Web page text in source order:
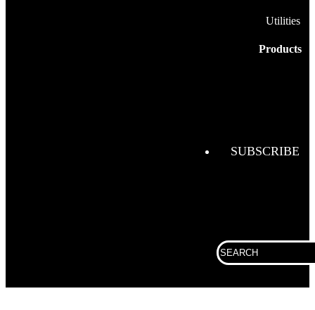
Utilities
Products
Space
Fall
Protection
Fixed
SUBSCRIBE
Search
for: